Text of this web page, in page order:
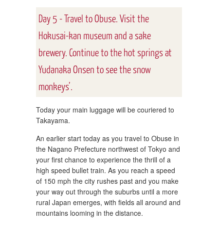
Day 5 - Travel to Obuse. Visit the
Hokusai-kan museum and a sake
brewery. Continue to the hot springs at
Yudanaka Onsen to see the snow
monkeys’.
Today your main luggage will be couriered to
Takayama.
An earlier start today as you travel to Obuse in
the Nagano Prefecture northwest of Tokyo and
your first chance to experience the thrill of a
high speed bullet train. As you reach a speed
of 150 mph the city rushes past and you make
your way out through the suburbs until a more
rural Japan emerges, with fields all around and
mountains looming in the distance.